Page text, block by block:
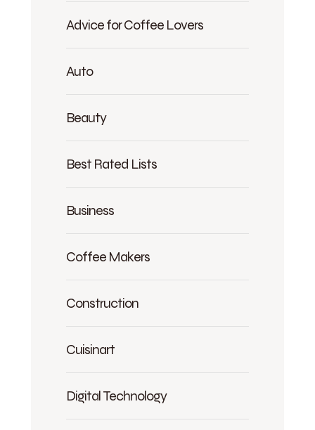
Advice for Coffee Lovers
Auto
Beauty
Best Rated Lists
Business
Coffee Makers
Construction
Cuisinart
Digital Technology